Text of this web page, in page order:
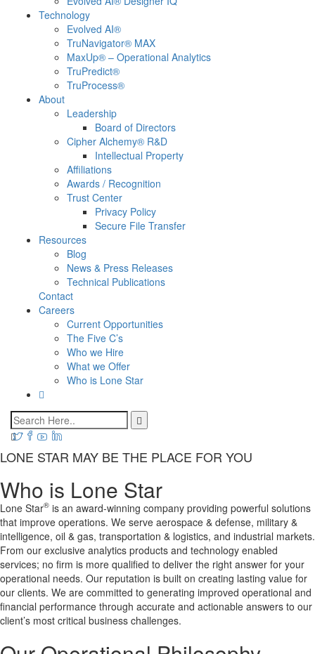
Technology
Evolved AI®
TruNavigator® MAX
MaxUp® – Operational Analytics
TruPredict®
TruProcess®
About
Leadership
Board of Directors
Cipher Alchemy® R&D
Intellectual Property
Affiliations
Awards / Recognition
Trust Center
Privacy Policy
Secure File Transfer
Resources
Blog
News & Press Releases
Technical Publications
Contact
Careers
Current Opportunities
The Five C’s
Who we Hire
What we Offer
Who is Lone Star
LONE STAR MAY BE THE PLACE FOR YOU
Who is Lone Star
Lone Star® is an award-winning company providing powerful solutions
that improve operations. We serve aerospace & defense, military &
intelligence, oil & gas, transportation & logistics, and industrial markets.
From our exclusive analytics products and technology enabled
services; no firm is more qualified to deliver the right answer for your
operational needs. Our reputation is built on creating lasting value for
our clients. We are committed to generating improved operational and
financial performance through accurate and actionable answers to our
client’s most critical business challenges.